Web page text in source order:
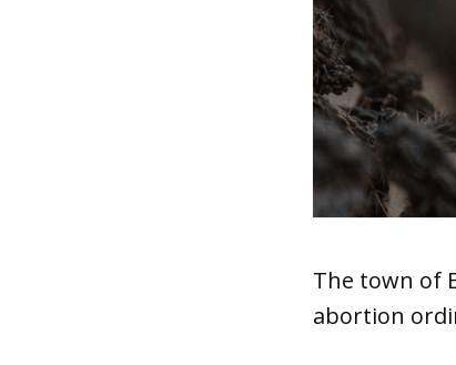
The town of
abortion